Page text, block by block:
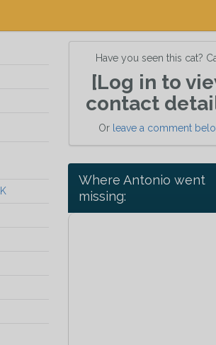
Have you seen this cat?
[Log in to
contact
Or leave a comment
Where Antonio went
missing: